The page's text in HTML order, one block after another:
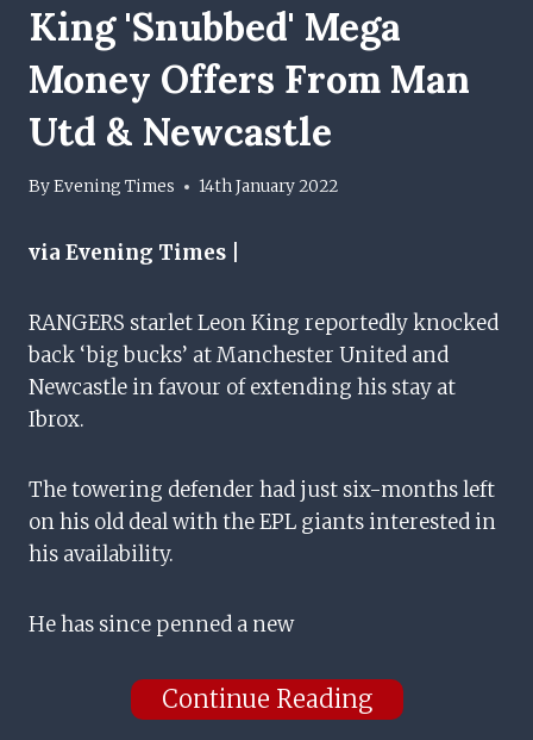
King 'snubbed' Mega
Money Offers From Man
Utd & Newcastle
ByEvening Times 14th January 2022
via Evening Times |
RANGERS starlet Leon King reportedly knocked
back ‘big bucks’ at Manchester United and
Newcastle in favour of extending his stay at
Ibrox.
The towering defender had just six-months left
on his old deal with the EPL giants interested in
his availability.
He has since penned a new
Continue Reading